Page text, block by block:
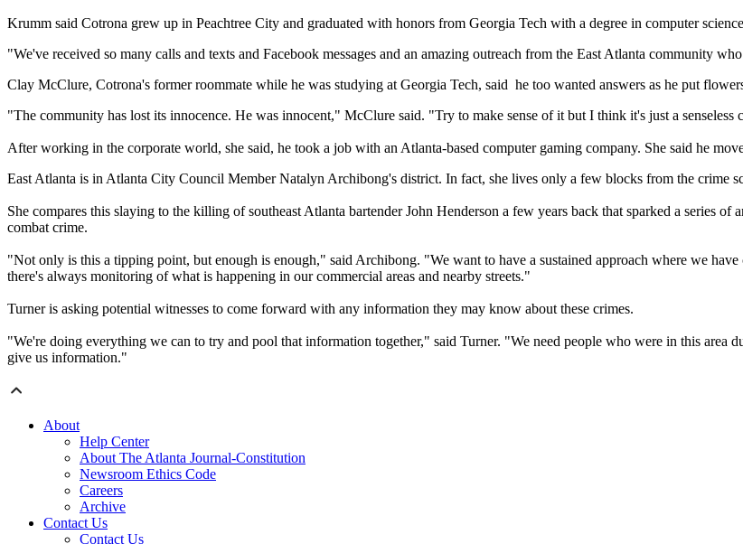
Krumm said Cotrona grew up in Peachtree City and graduated with honors from Georgia Tech with a degree in computer
"We've received so many calls and texts and Facebook messages and an amazing outreach from the East Atlanta community
Clay McClure, Cotrona's former roommate while he was studying at Georgia Tech, said he too wanted answers as he put
"The community has lost its innocence. He was innocent," McClure said. "Try to make sense of it but I think it's just a senseless
After working in the corporate world, she said, he took a job with an Atlanta-based computer gaming company. She said he
East Atlanta is in Atlanta City Council Member Natalyn Archibong's district. In fact, she lives only a few blocks from the crime
She compares this slaying to the killing of southeast Atlanta bartender John Henderson a few years back that sparked a series
combat crime.
"Not only is this a tipping point, but enough is enough," said Archibong. "We want to have a sustained approach where we
there's always monitoring of what is happening in our commercial areas and nearby streets."
Turner is asking potential witnesses to come forward with any information they may know about these crimes.
"We're doing everything we can to try and pool that information together," said Turner. "We need people who were in this area
give us information."
About
Help Center
About The Atlanta Journal-Constitution
Newsroom Ethics Code
Careers
Archive
Contact Us
Contact Us